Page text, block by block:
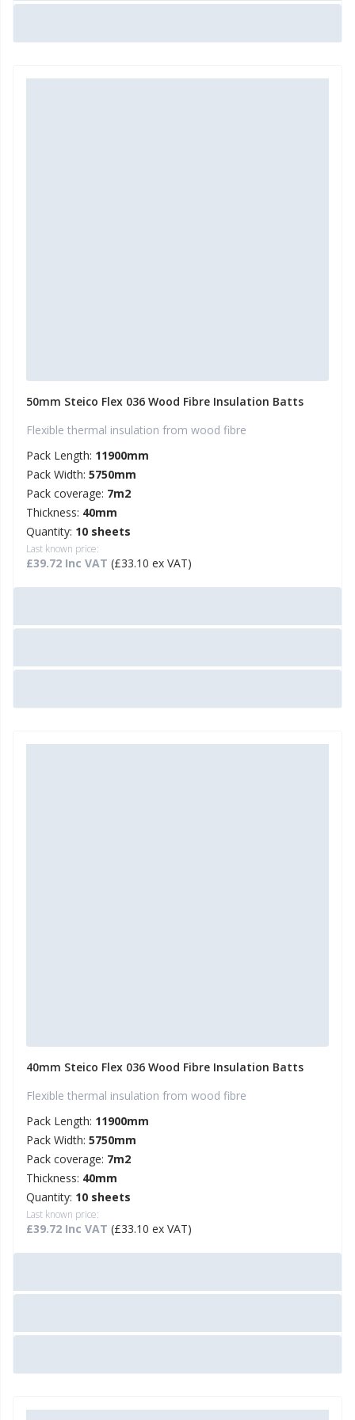
50mm Steico Flex 036 Wood Fibre Insulation Batts
Flexible thermal insulation from wood fibre
Pack Length: 11900mm
Pack Width: 5750mm
Pack coverage: 7m2
Thickness: 40mm
Quantity: 10 sheets
Last known price:
£39.72 Inc VAT (£33.10 ex VAT)
40mm Steico Flex 036 Wood Fibre Insulation Batts
Flexible thermal insulation from wood fibre
Pack Length: 11900mm
Pack Width: 5750mm
Pack coverage: 7m2
Thickness: 40mm
Quantity: 10 sheets
Last known price:
£39.72 Inc VAT (£33.10 ex VAT)